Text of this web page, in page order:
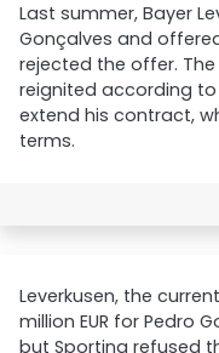
Last summer, Bayer
Gonçalves and
rejected the offer.
reignited according to
extend his contract,
terms.
Leverkusen, the
million EUR for Pedro
but Sporting refused